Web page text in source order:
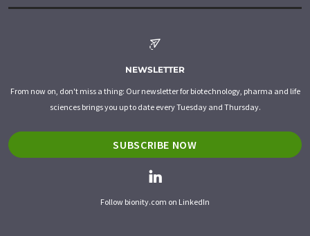
NEWSLETTER
From now on, don't miss a thing: Our newsletter for biotechnology, pharma and life
sciences brings you up to date every Tuesday and Thursday.
SUBSCRIBE NOW
Follow bionity.com on LinkedIn